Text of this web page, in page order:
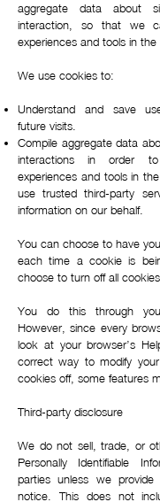
aggregate data about
interaction, so that we
experiences and tools in the
We use cookies to:
Understand and save
future visits.
Compile aggregate data
interactions in order
experiences and tools in
use trusted third-party
information on our behalf.
You can choose to have
each time a cookie is
choose to turn off all cookies.
You do this through
However, since every
look at your browser’s
correct way to modify
cookies off, some features
Third-party disclosure
We do not sell, trade, or
Personally Identifiable
parties unless we
notice. This does not